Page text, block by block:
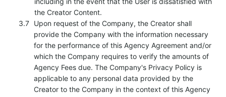
the Creator Content.
Upon request of the Company, the Creator shall
provide the Company with the information necessary
for the performance of this Agency Agreement and/or
which the Company requires to verify the amounts of
Agency Fees due. The Company's Privacy Policy is
applicable to any personal data provided by the
Creator to the Company in the context of this Agency